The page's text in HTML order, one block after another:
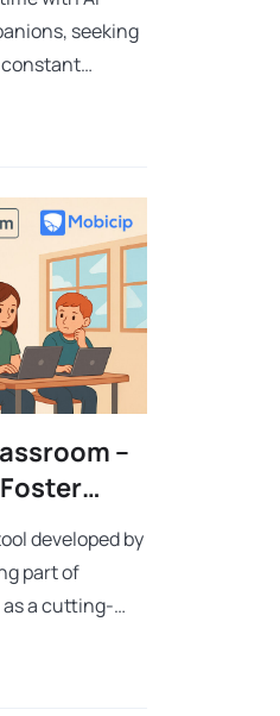
seeking
them can
–
Age
developed by
part of
as a cutting-
say, “I